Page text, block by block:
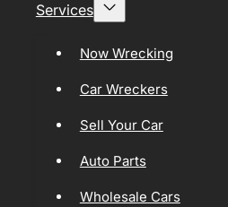
Services
Now Wrecking
Car Wreckers
Sell Your Car
Auto Parts
Wholesale Cars